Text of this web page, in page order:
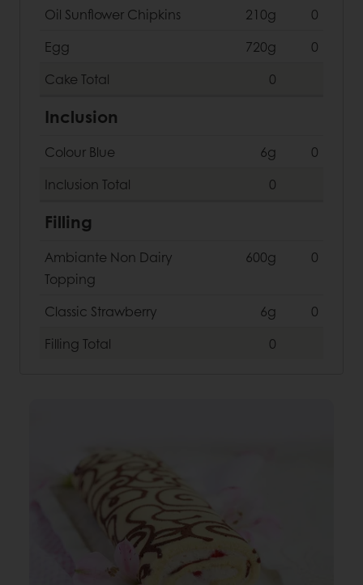
Oil Sunflower Chipkins
210g
0
Egg
720g
0
Cake Total 0
Inclusion
Colour Blue 6g
0
Inclusion Total 0
Filling
Ambiante Non Dairy
Topping
600g 0
Classic Strawberry 6g
0
Filling Total 0